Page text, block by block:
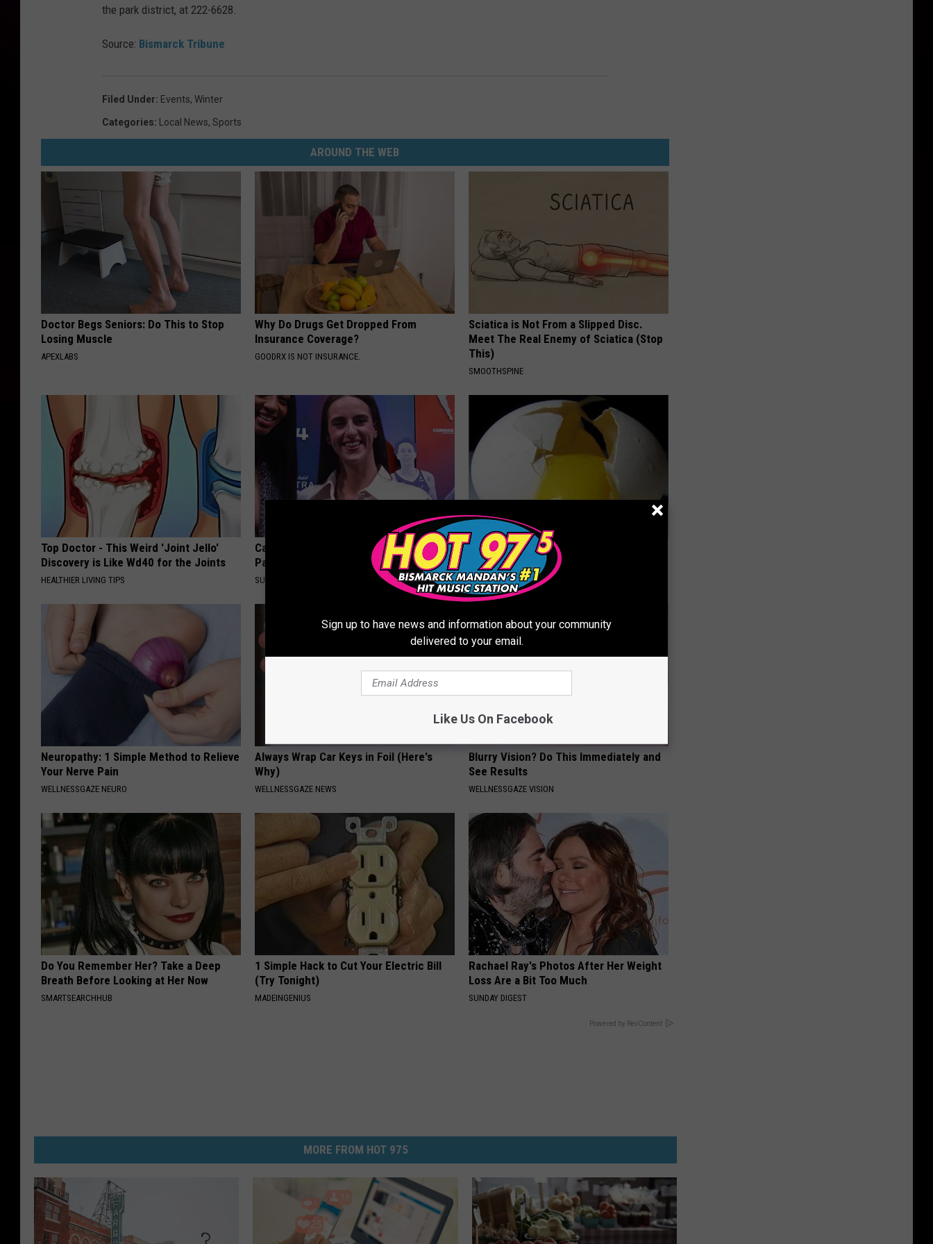
the park district, at 222-6628.
Source: Bismarck Tribune
Filed Under: Events, Winter
Categories: Local News, Sports
AROUND THE WEB
Doctor Begs Seniors: Do This to Stop
Losing Muscle
APEXLABS
Why Do Drugs Get Dropped From
Insurance Coverage?
GOODRX IS NOT INSURANCE.
Sciatica is Not From a Slipped Disc.
Meet The Real Enemy of Sciatica (Stop
This)
SMOOTHSPINE
Top Doctor - This Weird 'Joint Jello'
Discovery is Like Wd40 for the Joints
HEALTHIER LIVING TIPS
Caitlin Clark Steps out With Her New
Partner and Stuns Fans
SUNDAY DIGEST
Forget Metformin, Do This if You Have
Diabetes (Genius)
WELLNESSGAZE DIABETES
Neuropathy: 1 Simple Method to Relieve
Your Nerve Pain
WELLNESSGAZE NEURO
Always Wrap Car Keys in Foil (Here's
Why)
WELLNESSGAZE NEWS
Blurry Vision? Do This Immediately and
See Results
WELLNESSGAZE VISION
Do You Remember Her? Take a Deep
Breath Before Looking at Her Now
SMARTSEARCHHUB
1 Simple Hack to Cut Your Electric Bill
(Try Tonight)
MADEINGENIUS
Rachael Ray's Photos After Her Weight
Loss Are a Bit Too Much
SUNDAY DIGEST
Powered by RevContent
MORE FROM HOT 975
Sign up to have news and information about your community
delivered to your email.
Like Us On Facebook